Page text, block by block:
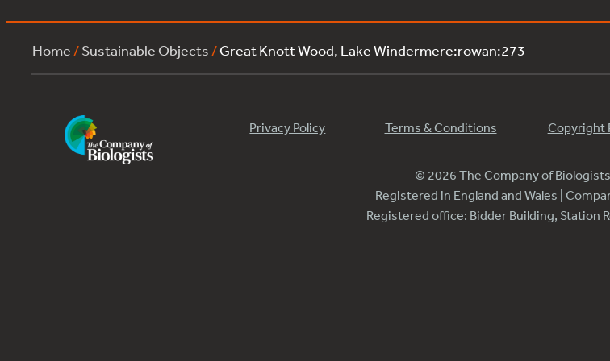
Home /Sustainable Objects /Great Knott Wood, Lake Windermere:rowan:273
Privacy Policy Terms & Conditions Copyright
© 2026 The Company of
Registered in England and Wales |
Registered office: Bidder Building, Station